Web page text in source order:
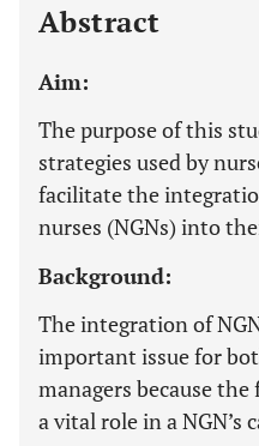
Abstract
Aim:
The purpose of this
strategies used by
facilitate the
nurses (NGNs) into
Background:
The integration of
important issue for
managers because
a vital role in a NGN’s